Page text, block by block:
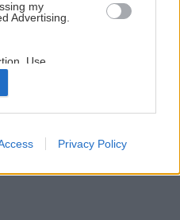
my
Advertising.
Use,
of my
with the
Privacy Policy